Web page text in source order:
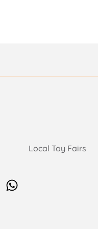
Local Toy Fairs